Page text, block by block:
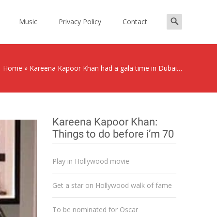
Music Privacy Policy Contact
Search
for:
Home » Kareena Kapoor Khan had a gala time in Dubai…
Kareena Kapoor Khan:
Things to do before i’m 70
Play in Hollywood movie
Get a star on Hollywood walk of fame
To be nominated for Oscar